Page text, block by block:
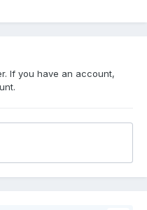
If you have an account,